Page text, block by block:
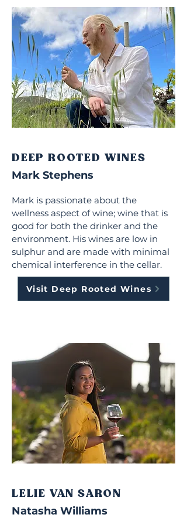
DEEP ROOTED WINES
Mark Stephens
Mark is passionate about the
wellness aspect of wine; wine that is
good for both the drinker and the
environment. His wines are low in
sulphur and are made with minimal
chemical interference in the cellar.
Visit Deep Rooted Wines
LELIE VAN SARON
Natasha Williams